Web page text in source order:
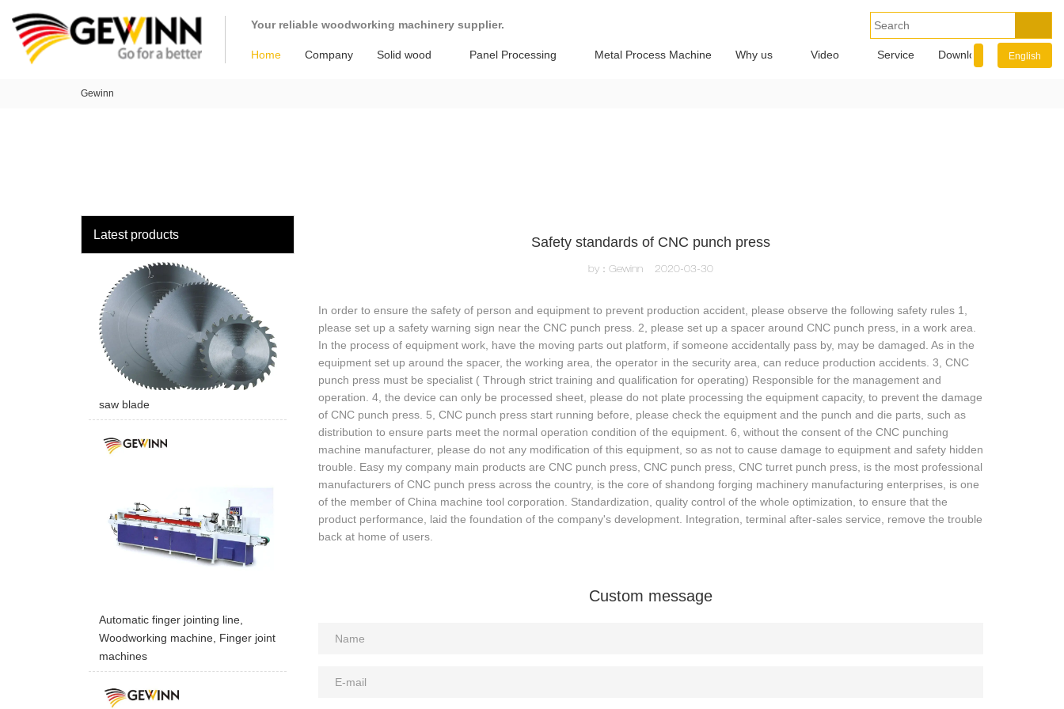
Your reliable woodworking machinery supplier.
Home Company Solid wood Panel Processing Metal Process Machine Why us Video Service Download Info.
English
Gewinn
Latest products
saw blade
Automatic finger jointing line,
Woodworking machine, Finger joint
machines
Safety standards of CNC punch press
by：Gewinn 2020-03-30
In order to ensure the safety of person and equipment to prevent production accident, please observe the following safety rules 1,
please set up a safety warning sign near the CNC punch press. 2, please set up a spacer around CNC punch press, in a work area.
In the process of equipment work, have the moving parts out platform, if someone accidentally pass by, may be damaged. As in the
equipment set up around the spacer, the working area, the operator in the security area, can reduce production accidents. 3, CNC
punch press must be specialist ( Through strict training and qualification for operating) Responsible for the management and
operation. 4, the device can only be processed sheet, please do not plate processing the equipment capacity, to prevent the damage
of CNC punch press. 5, CNC punch press start running before, please check the equipment and the punch and die parts, such as
distribution to ensure parts meet the normal operation condition of the equipment. 6, without the consent of the CNC punching
machine manufacturer, please do not any modification of this equipment, so as not to cause damage to equipment and safety hidden
trouble. Easy my company main products are CNC punch press, CNC punch press, CNC turret punch press, is the most professional
manufacturers of CNC punch press across the country, is the core of shandong forging machinery manufacturing enterprises, is one
of the member of China machine tool corporation. Standardization, quality control of the whole optimization, to ensure that the
product performance, laid the foundation of the company's development. Integration, terminal after-sales service, remove the trouble
back at home of users.
Custom message